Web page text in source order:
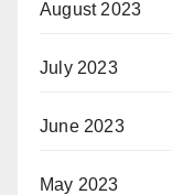
August 2023
July 2023
June 2023
May 2023